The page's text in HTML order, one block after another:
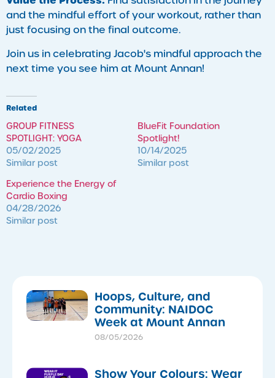
and the mindful effort of your workout, rather than
just focusing on the final outcome.
Join us in celebrating Jacob's mindful approach the
next time you see him at Mount Annan!
Related
GROUP FITNESS
SPOTLIGHT: YOGA
05/02/2025
Similar post
BlueFit Foundation
Spotlight!
10/14/2025
Similar post
​Experience the Energy of
Cardio Boxing
04/28/2026
Similar post
Hoops, Culture, and
Community: NAIDOC
Week at Mount Annan
08/05/2026
Show Your Colours: Wear